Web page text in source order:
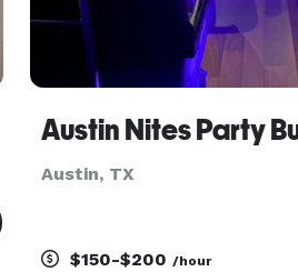
Austin Nites Party
Austin, TX
$150-$200 /hour